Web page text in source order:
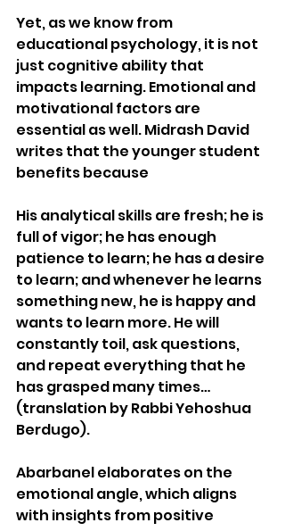
Yet, as we know from
educational psychology, it is not
just cognitive ability that
impacts learning. Emotional and
motivational factors are
essential as well. Midrash David
writes that the younger student
benefits because
His analytical skills are fresh; he is
full of vigor; he has enough
patience to learn; he has a desire
to learn; and whenever he learns
something new, he is happy and
wants to learn more. He will
constantly toil, ask questions,
and repeat everything that he
has grasped many times…
(translation by Rabbi Yehoshua
Berdugo).
Abarbanel elaborates on the
emotional angle, which aligns
with insights from positive